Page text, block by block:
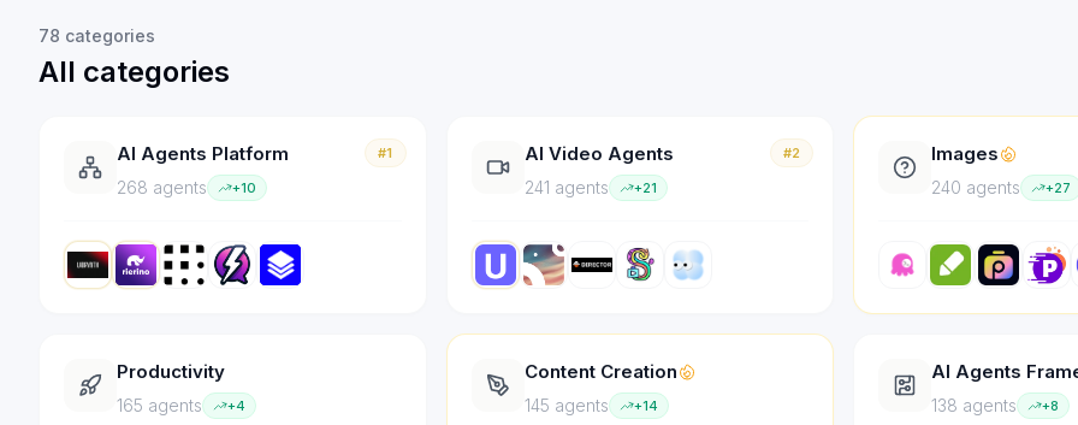
78 categories
All categories
#1
AI Agents Platform
268 agents +10
#2
AI Video Agents
241 agents +21
Images
240 agents +27
Productivity
165 agents +4
Content Creation
145 agents +14
AI Agents
138 agents +8